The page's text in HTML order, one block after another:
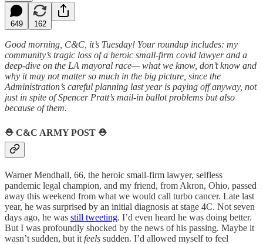
649 162
Good morning, C&C, it’s Tuesday! Your roundup includes: my
community’s tragic loss of a heroic small-firm covid lawyer and a
deep-dive on the LA mayoral race— what we know, don’t know and
why it may not matter so much in the big picture, since the
Administration’s careful planning last year is paying off anyway, not
just in spite of Spencer Pratt’s mail-in ballot problems but also
because of them.
⛑️ C&C ARMY POST ⛑️
Warner Mendhall, 66, the heroic small-firm lawyer, selfless
pandemic legal champion, and my friend, from Akron, Ohio, passed
away this weekend from what we would call turbo cancer. Late last
year, he was surprised by an initial diagnosis at stage 4C. Not seven
days ago, he was still tweeting. I’d even heard he was doing better.
But I was profoundly shocked by the news of his passing. Maybe it
wasn’t sudden, but it feels sudden. I’d allowed myself to feel